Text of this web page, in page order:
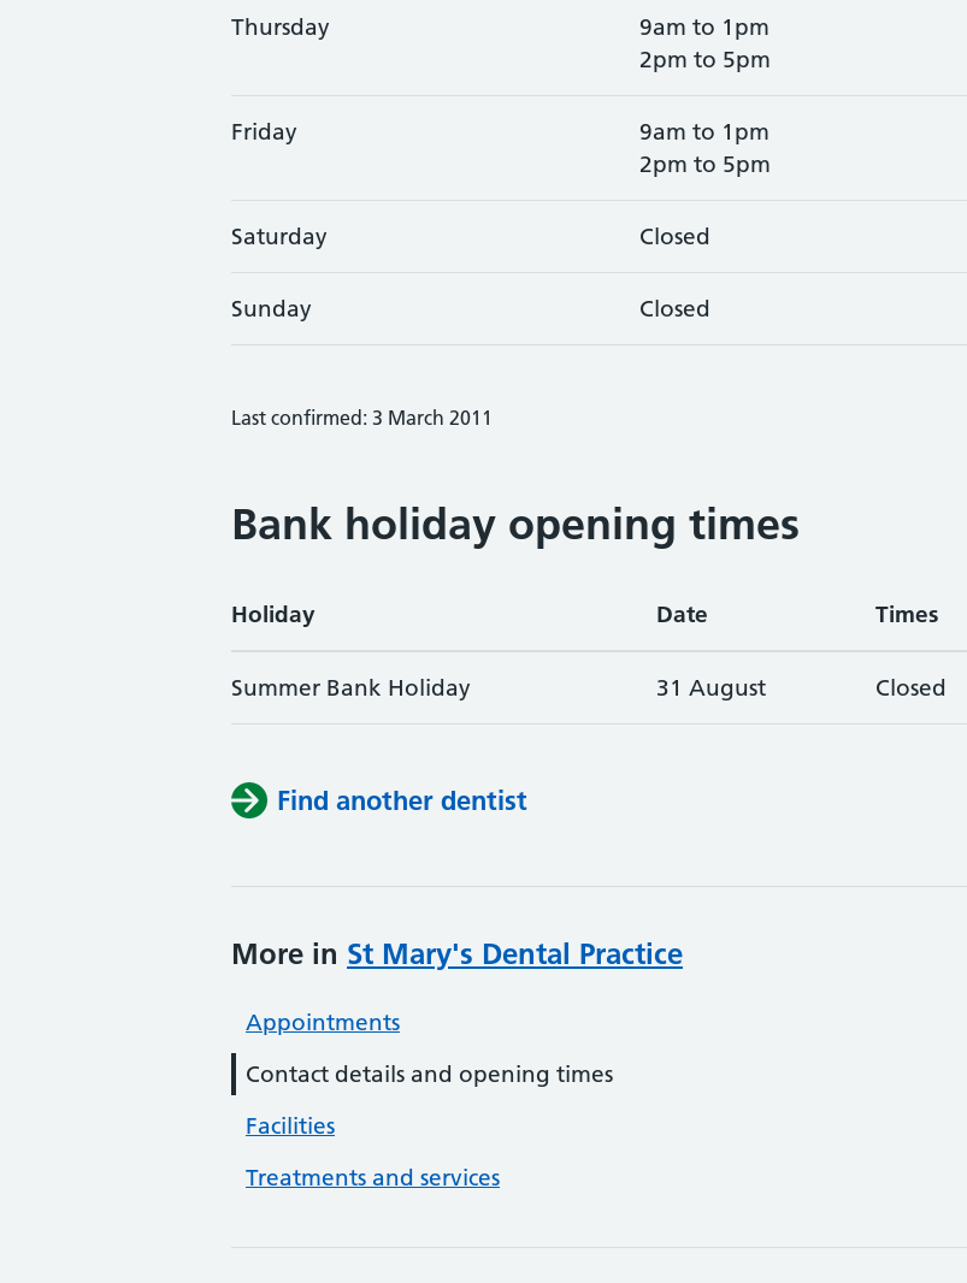
Thursday
9am to 1pm
2pm to 5pm
Friday
9am to 1pm
2pm to 5pm
Saturday Closed
Sunday Closed
Last confirmed: 3 March 2011
Bank holiday opening times
Holiday Date Times
Summer Bank Holiday 31 August Closed
Find another dentist
More in St Mary's Dental Practice
Appointments
Contact details and opening times
Facilities
Treatments and services